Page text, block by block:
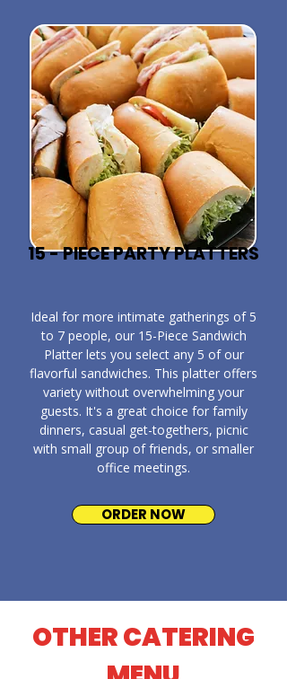
15 - PIECE PARTY PLATTERS
​Ideal for more intimate gatherings of 5
to 7 people, our 15-Piece Sandwich
Platter lets you select any 5 of our
flavorful sandwiches. This platter offers
variety without overwhelming your
guests. It's a great choice for family
dinners, casual get-togethers, picnic
with small group of friends, or smaller
office meetings.
ORDER NOW
OTHER CATERING